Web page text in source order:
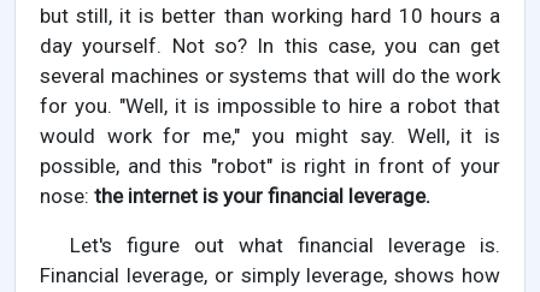
but still, it is better than working hard 10 hours a
day yourself. Not so? In this case, you can get
several machines or systems that will do the work
for you. "Well, it is impossible to hire a robot that
would work for me," you might say. Well, it is
possible, and this "robot" is right in front of your
nose: the internet is your financial leverage.
Let's figure out what financial leverage is.
Financial leverage, or simply leverage, shows how